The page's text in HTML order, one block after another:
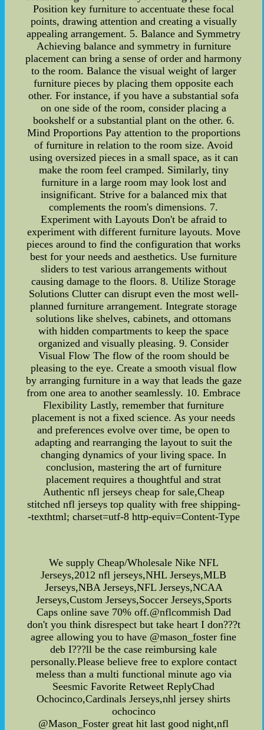
Position key furniture to accentuate these focal
points, drawing attention and creating a visually
appealing arrangement. 5. Balance and Symmetry
Achieving balance and symmetry in furniture
placement can bring a sense of order and harmony
to the room. Balance the visual weight of larger
furniture pieces by placing them opposite each
other. For instance, if you have a substantial sofa
on one side of the room, consider placing a
bookshelf or a substantial plant on the other. 6.
Mind Proportions Pay attention to the proportions
of furniture in relation to the room size. Avoid
using oversized pieces in a small space, as it can
make the room feel cramped. Similarly, tiny
furniture in a large room may look lost and
insignificant. Strive for a balanced mix that
complements the room's dimensions. 7.
Experiment with Layouts Don't be afraid to
experiment with different furniture layouts. Move
pieces around to find the configuration that works
best for your needs and aesthetics. Use furniture
sliders to test various arrangements without
causing damage to the floors. 8. Utilize Storage
Solutions Clutter can disrupt even the most well-
planned furniture arrangement. Integrate storage
solutions like shelves, cabinets, and ottomans
with hidden compartments to keep the space
organized and visually pleasing. 9. Consider
Visual Flow The flow of the room should be
pleasing to the eye. Create a smooth visual flow
by arranging furniture in a way that leads the gaze
from one area to another seamlessly. 10. Embrace
Flexibility Lastly, remember that furniture
placement is not a fixed science. As your needs
and preferences evolve over time, be open to
adapting and rearranging the layout to suit the
changing dynamics of your living space. In
conclusion, mastering the art of furniture
placement requires a thoughtful and strat
Authentic nfl jerseys cheap for sale,Cheap
stitched nfl jerseys top quality with free shipping-
-texthtml; charset=utf-8 http-equiv=Content-Type
We supply Cheap/Wholesale Nike NFL
Jerseys,2012 nfl jerseys,NHL Jerseys,MLB
Jerseys,NBA Jerseys,NFL Jerseys,NCAA
Jerseys,Custom Jerseys,Soccer Jerseys,Sports
Caps online save 70% off.@nflcommish Dad
don't you think disrespect but take heart I don???t
agree allowing you to have @mason_foster fine
deb I???ll be the case reimbursing kale
personally.Please believe free to explore contact
meless than a multi functional minute ago via
Seesmic Favorite Retweet ReplyChad
Ochocinco,Cardinals Jerseys,nhl jersey shirts
ochocinco
@Mason_Foster great hit last good night,nfl